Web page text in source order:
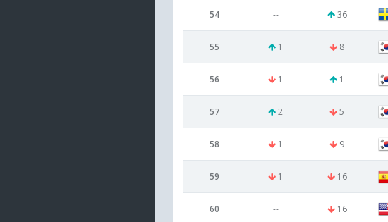
54 -- 36
55 1 8
56 1 1
57 2 5
58 1 9
59 1 16
60 -- 16